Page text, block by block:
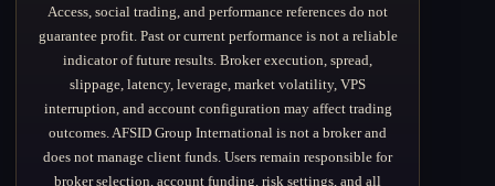
Access, social trading, and performance references do not
guarantee profit. Past or current performance is not a reliable
indicator of future results. Broker execution, spread,
slippage, latency, leverage, market volatility, VPS
interruption, and account configuration may affect trading
outcomes. AFSID Group International is not a broker and
does not manage client funds. Users remain responsible for
broker selection, account funding, risk settings, and all